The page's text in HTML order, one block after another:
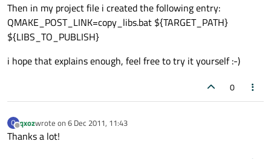
Then in my project file i created the following entry:
QMAKE_POST_LINK=copy_libs.bat ${TARGET_PATH}
${LIBS_TO_PUBLISH}
i hope that explains enough, feel free to try it yourself :-)
0
Q
Offline
qxozwrote on 6 Dec 2011, 11:43
last edited by
Thanks a lot!